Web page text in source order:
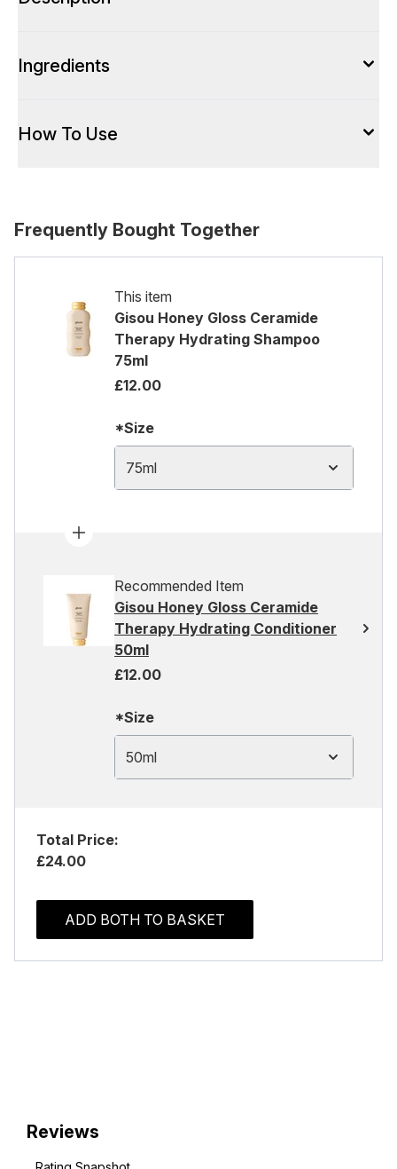
Ingredients
How To Use
Frequently Bought Together
This item
Gisou Honey Gloss Ceramide
Therapy Hydrating Shampoo
75ml
£12.00
*Size
75ml
Recommended Item
Gisou Honey Gloss Ceramide
Therapy Hydrating Conditioner
50ml
£12.00
*Size
50ml
Total Price:
£24.00
ADD BOTH TO BASKET